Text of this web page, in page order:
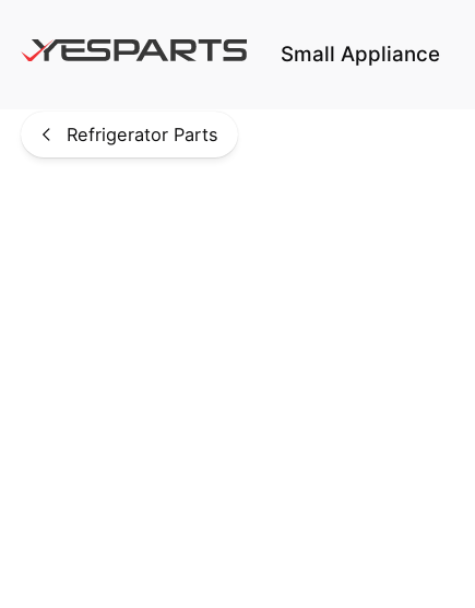
Skip to main content Small Appliance
Refrigerator Parts